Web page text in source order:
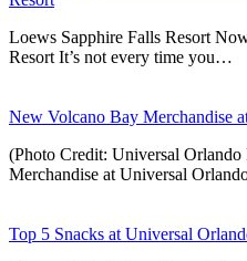
Loews Sapphire Falls Resort
Resort It’s not every time you…
New Volcano Bay Merchandise
(Photo Credit: Universal
Merchandise at Universal
Top 5 Snacks at Universal